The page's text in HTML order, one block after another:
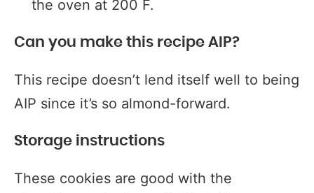
the oven at 200 F.
Can you make this recipe AIP?
This recipe doesn’t lend itself well to being
AIP since it’s so almond-forward.
Storage instructions
These cookies are good with the